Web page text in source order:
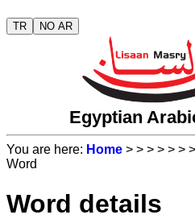
TR NO AR
Egyptian
You are here: Home > > > > > > >
Word
Word details